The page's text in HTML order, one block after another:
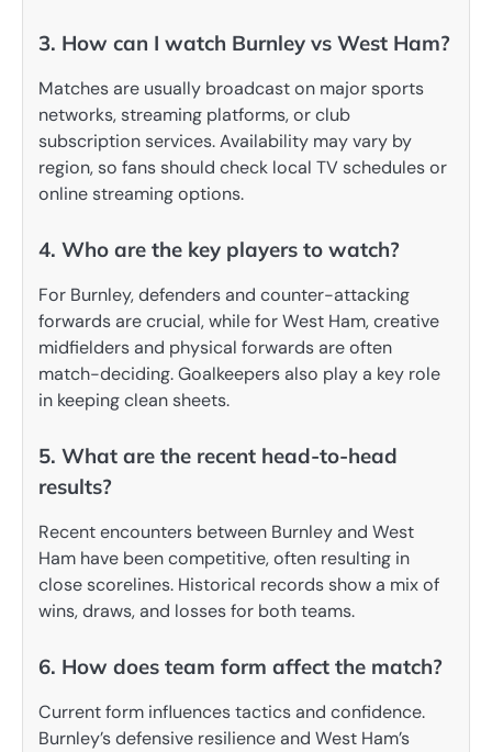
3. How can I watch Burnley vs West Ham?
Matches are usually broadcast on major sports
networks, streaming platforms, or club
subscription services. Availability may vary by
region, so fans should check local TV schedules or
online streaming options.
4. Who are the key players to watch?
For Burnley, defenders and counter-attacking
forwards are crucial, while for West Ham, creative
midfielders and physical forwards are often
match-deciding. Goalkeepers also play a key role
in keeping clean sheets.
5. What are the recent head-to-head
results?
Recent encounters between Burnley and West
Ham have been competitive, often resulting in
close scorelines. Historical records show a mix of
wins, draws, and losses for both teams.
6. How does team form affect the match?
Current form influences tactics and confidence.
Burnley’s defensive resilience and West Ham’s